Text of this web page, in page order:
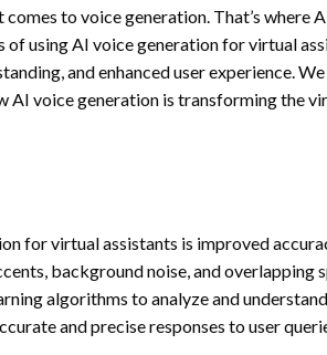
to voice generation. That’s where
using AI voice generation for virtual
and enhanced user experience.
AI voice generation is transforming the
for virtual assistants is improved
background noise, and overlapping
algorithms to analyze and
and precise responses to user